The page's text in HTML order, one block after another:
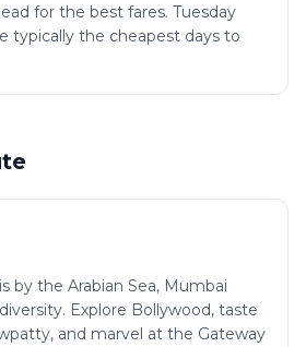
for the best fares. Tuesday
typically the cheapest days to
by the Arabian Sea, Mumbai
Explore Bollywood, taste
and marvel at the Gateway